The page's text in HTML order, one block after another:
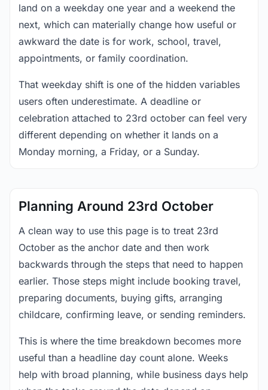
land on a weekday one year and a weekend the
next, which can materially change how useful or
awkward the date is for work, school, travel,
appointments, or family coordination.
That weekday shift is one of the hidden variables
users often underestimate. A deadline or
celebration attached to 23rd october can feel very
different depending on whether it lands on a
Monday morning, a Friday, or a Sunday.
Planning Around 23rd October
A clean way to use this page is to treat 23rd
October as the anchor date and then work
backwards through the steps that need to happen
earlier. Those steps might include booking travel,
preparing documents, buying gifts, arranging
childcare, confirming leave, or sending reminders.
This is where the time breakdown becomes more
useful than a headline day count alone. Weeks
help with broad planning, while business days help